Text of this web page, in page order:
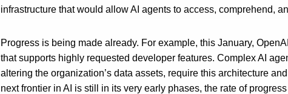
infrastructure that would allow AI agents to access, comprehend,
Progress is being made already. For example, this January,
that supports highly requested developer features. Complex AI
altering the organization’s data assets, require this architecture
next frontier in AI is still in its very early phases, the rate of